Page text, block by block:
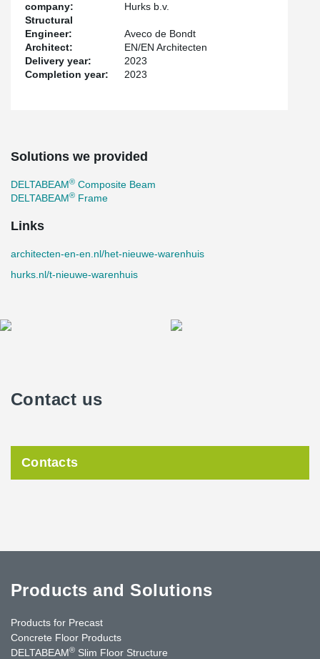
company:
Hurks b.v.
Structural
Engineer:
Aveco de Bondt
Architect:
EN/EN Architecten
Delivery year:
2023
Completion year:
2023
Solutions we provided
DELTABEAM® Composite Beam
DELTABEAM® Frame
Links
architecten-en-en.nl/het-nieuwe-warenhuis
hurks.nl/t-nieuwe-warenhuis
Contact us
Contacts
Products and Solutions
Products for Precast
Concrete Floor Products
DELTABEAM® Slim Floor Structure